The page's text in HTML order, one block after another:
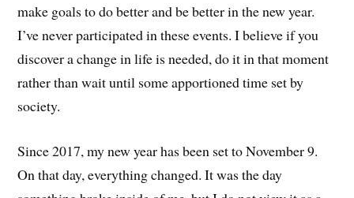
make goals to do better and be better in the new year.
I’ve never participated in these events. I believe if you
discover a change in life is needed, do it in that moment
rather than wait until some apportioned time set by
society.
Since 2017, my new year has been set to November 9.
On that day, everything changed. It was the day